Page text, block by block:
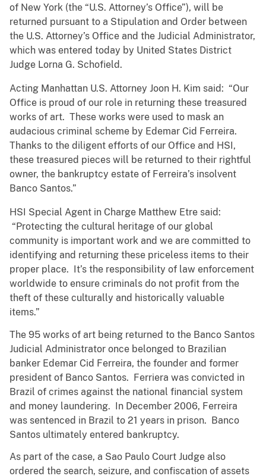
of New York (the “U.S. Attorney’s Office”), will be
returned pursuant to a Stipulation and Order between
the U.S. Attorney’s Office and the Judicial Administrator,
which was entered today by United States District
Judge Lorna G. Schofield.
Acting Manhattan U.S. Attorney Joon H. Kim said: “Our
Office is proud of our role in returning these treasured
works of art. These works were used to mask an
audacious criminal scheme by Edemar Cid Ferreira.
Thanks to the diligent efforts of our Office and HSI,
these treasured pieces will be returned to their rightful
owner, the bankruptcy estate of Ferreira’s insolvent
Banco Santos.”
HSI Special Agent in Charge Matthew Etre said:
“Protecting the cultural heritage of our global
community is important work and we are committed to
identifying and returning these priceless items to their
proper place. It’s the responsibility of law enforcement
worldwide to ensure criminals do not profit from the
theft of these culturally and historically valuable
items.”
The 95 works of art being returned to the Banco Santos
Judicial Administrator once belonged to Brazilian
banker Edemar Cid Ferreira, the founder and former
president of Banco Santos. Ferriera was convicted in
Brazil of crimes against the national financial system
and money laundering. In December 2006, Ferreira
was sentenced in Brazil to 21 years in prison. Banco
Santos ultimately entered bankruptcy.
As part of the case, a Sao Paulo Court Judge also
ordered the search, seizure, and confiscation of assets